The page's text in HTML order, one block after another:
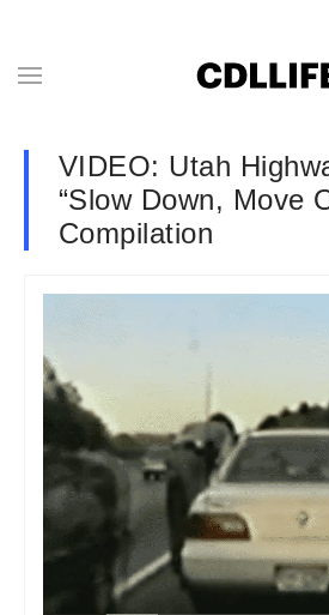
VIDEO: Utah
“Slow Down, Move
Compilation